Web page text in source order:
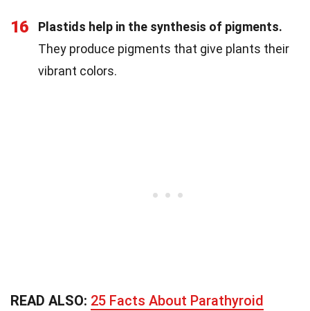
16
Plastids help in the synthesis of pigments.
They produce pigments that give plants their
vibrant colors.
READ ALSO: 25 Facts About Parathyroid